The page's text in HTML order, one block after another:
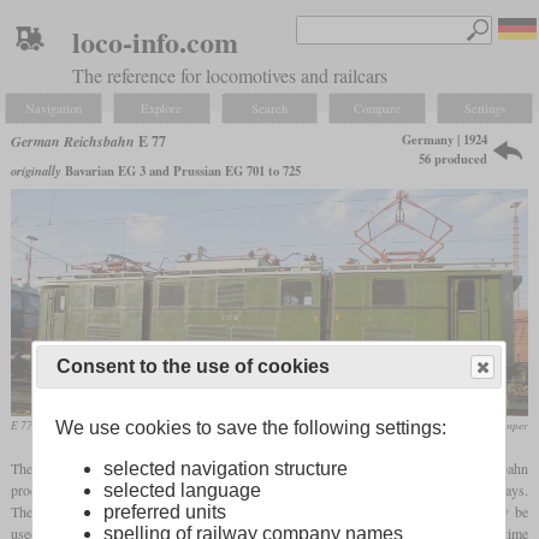
loco-info.com
The reference for locomotives and railcars
Navigation Explore Search Compare Settings
German Reichsbahn E 77
originally Bavarian EG 3 and Prussian EG 701 to 725
Germany | 1924
56 produced
E 77 10 in September 2007 at the Fürth locomotive meeting Magnus Gertkemper
The later E 77 was one of the first series of electric locomotives that the Reichsbahn
procured simultaneously for several directorates, i.e. for several former state railways.
They were developed as lighter multi-purpose locomotives, which should primarily be
used in front of freight trains and, if necessary, also in front of passenger trains. At the time
Consent to the use of cookies
We use cookies to save the following settings:
selected navigation structure
selected language
preferred units
spelling of railway company names